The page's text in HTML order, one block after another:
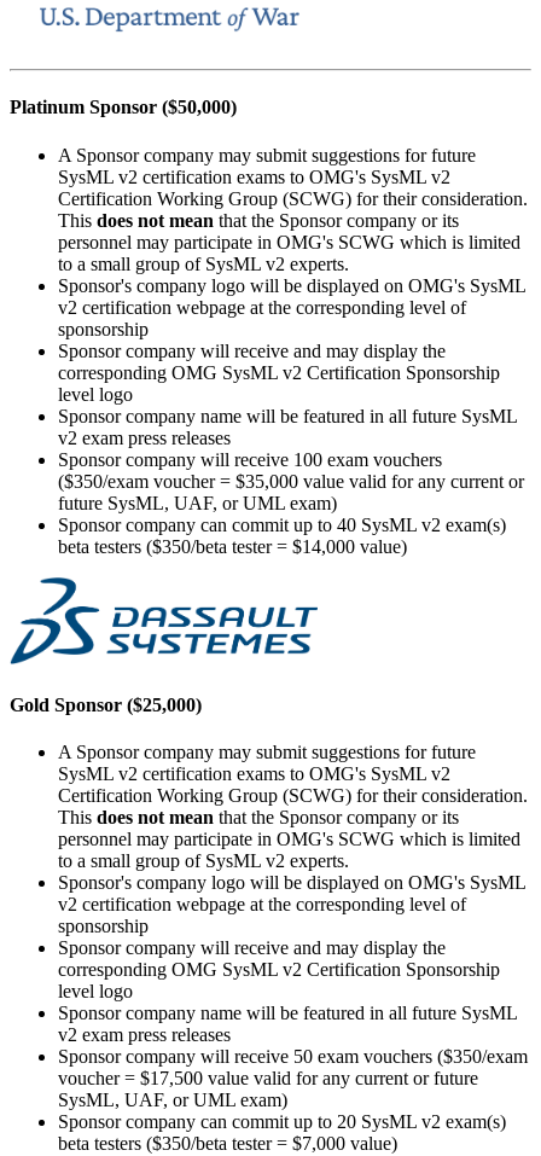
Platinum Sponsor ($50,000)
A Sponsor company may submit suggestions for future
SysML v2 certification exams to OMG's SysML v2
Certification Working Group (SCWG) for their consideration.
This does not mean that the Sponsor company or its
personnel may participate in OMG's SCWG which is limited
to a small group of SysML v2 experts.
Sponsor's company logo will be displayed on OMG's SysML
v2 certification webpage at the corresponding level of
sponsorship
Sponsor company will receive and may display the
corresponding OMG SysML v2 Certification Sponsorship
level logo
Sponsor company name will be featured in all future SysML
v2 exam press releases
Sponsor company will receive 100 exam vouchers
($350/exam voucher = $35,000 value valid for any current or
future SysML, UAF, or UML exam)
Sponsor company can commit up to 40 SysML v2 exam(s)
beta testers ($350/beta tester = $14,000 value)
Gold Sponsor ($25,000)
A Sponsor company may submit suggestions for future
SysML v2 certification exams to OMG's SysML v2
Certification Working Group (SCWG) for their consideration.
This does not mean that the Sponsor company or its
personnel may participate in OMG's SCWG which is limited
to a small group of SysML v2 experts.
Sponsor's company logo will be displayed on OMG's SysML
v2 certification webpage at the corresponding level of
sponsorship
Sponsor company will receive and may display the
corresponding OMG SysML v2 Certification Sponsorship
level logo
Sponsor company name will be featured in all future SysML
v2 exam press releases
Sponsor company will receive 50 exam vouchers ($350/exam
voucher = $17,500 value valid for any current or future
SysML, UAF, or UML exam)
Sponsor company can commit up to 20 SysML v2 exam(s)
beta testers ($350/beta tester = $7,000 value)